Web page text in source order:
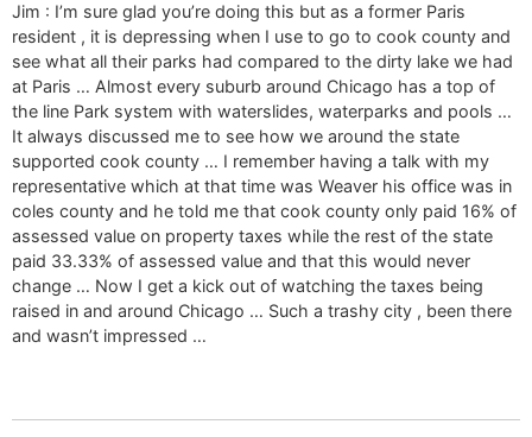
Jim : I’m sure glad you’re doing this but as a former Paris
resident , it is depressing when I use to go to cook county and
see what all their parks had compared to the dirty lake we had
at Paris … Almost every suburb around Chicago has a top of
the line Park system with waterslides, waterparks and pools …
It always discussed me to see how we around the state
supported cook county … I remember having a talk with my
representative which at that time was Weaver his office was in
coles county and he told me that cook county only paid 16% of
assessed value on property taxes while the rest of the state
paid 33.33% of assessed value and that this would never
change … Now I get a kick out of watching the taxes being
raised in and around Chicago … Such a trashy city , been there
and wasn’t impressed …